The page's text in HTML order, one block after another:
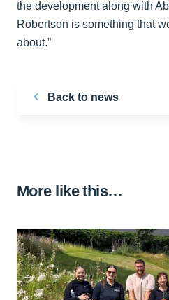
the development along with
Robertson is something that
about.”
Back to news
More like this…